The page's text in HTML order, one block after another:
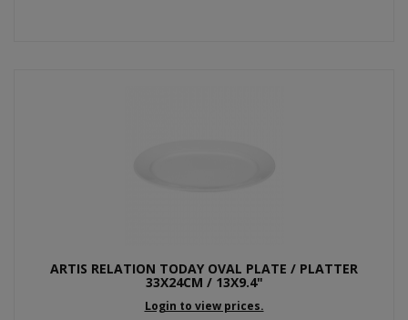
ARTIS RELATION TODAY OVAL PLATE / PLATTER
33X24CM / 13X9.4"
Login to view prices.